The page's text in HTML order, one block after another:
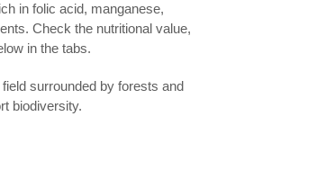
in folic acid, manganese,
Check the nutritional value,
in the tabs.
surrounded by forests and
biodiversity.